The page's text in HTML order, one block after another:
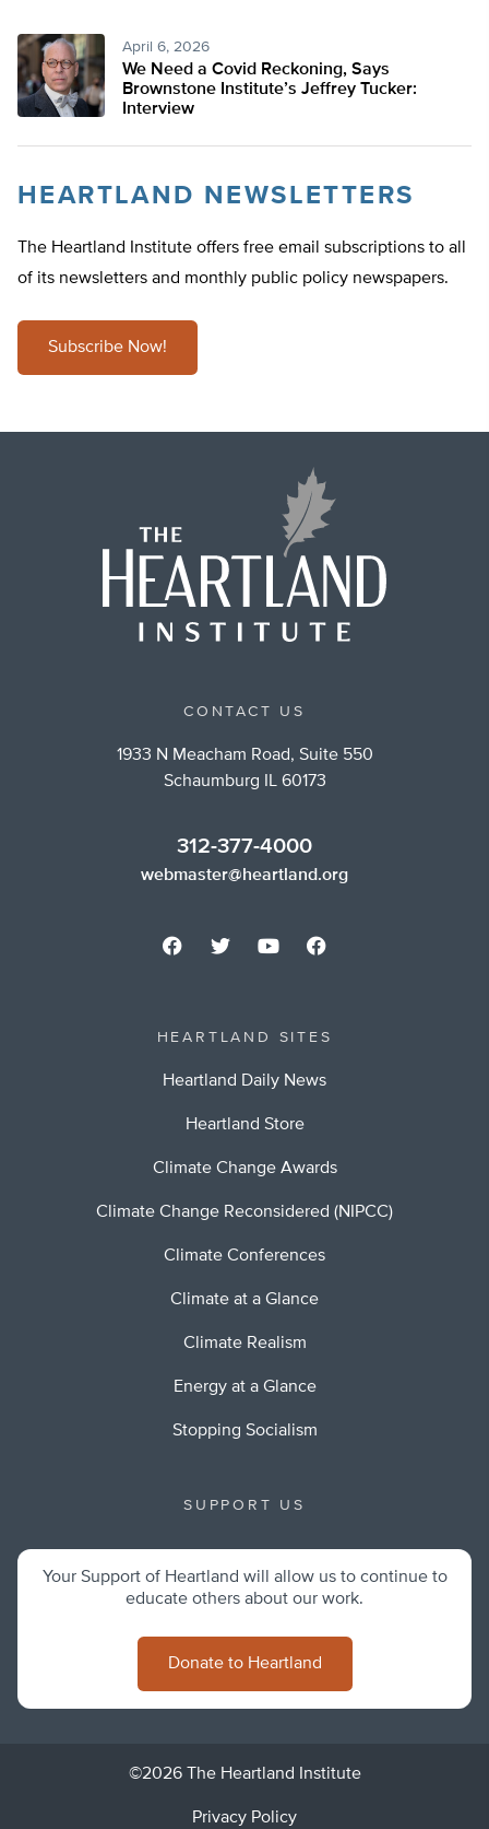
April 6, 2026
We Need a Covid Reckoning, Says
Brownstone Institute’s Jeffrey Tucker:
Interview
HEARTLAND NEWSLETTERS
The Heartland Institute offers free email subscriptions to all
of its newsletters and monthly public policy newspapers.
Subscribe Now!
CONTACT US
1933 N Meacham Road, Suite 550
Schaumburg IL 60173
312-377-4000
webmaster@heartland.org
HEARTLAND SITES
Heartland Daily News
Heartland Store
Climate Change Awards
Climate Change Reconsidered (NIPCC)
Climate Conferences
Climate at a Glance
Climate Realism
Energy at a Glance
Stopping Socialism
SUPPORT US
Your Support of Heartland will allow us to continue to
educate others about our work.
Donate to Heartland
©2026 The Heartland Institute
Privacy Policy